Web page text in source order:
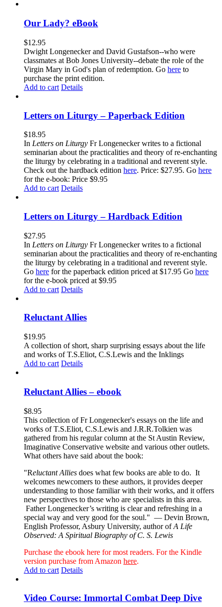
Our Lady? eBook
$12.95
Dwight Longenecker and David Gustafson--who were
classmates at Bob Jones University--debate the role of the
Virgin Mary in God's plan of redemption. Go here to
purchase the print edition.
Add to cart Details
Letters on Liturgy – Paperback Edition
$18.95
In Letters on Liturgy Fr Longenecker writes to a fictional
seminarian about the practicalities and theory of re-enchanting
the liturgy by celebrating in a traditional and reverent style.
Check out the hardback edition here. Price: $27.95. Go here
for the e-book: Price $9.95
Add to cart Details
Letters on Liturgy – Hardback Edition
$27.95
In Letters on Liturgy Fr Longenecker writes to a fictional
seminarian about the practicalities and theory of re-enchanting
the liturgy by celebrating in a traditional and reverent style.
Go here for the paperback edition priced at $17.95 Go here
for the e-book priced at $9.95
Add to cart Details
Reluctant Allies
$19.95
A collection of short, sharp surprising essays about the life
and works of T.S.Eliot, C.S.Lewis and the Inklings
Add to cart Details
Reluctant Allies – ebook
$8.95
This collection of Fr Longenecker's essays on the life and
works of T.S.Eliot, C.S.Lewis and J.R.R.Tolkien was
gathered from his regular column at the St Austin Review,
Imaginative Conservative website and various other outlets.
What others have said about the book:
"Reluctant Allies does what few books are able to do. It
welcomes newcomers to these authors, it provides deeper
understanding to those familiar with their works, and it offers
new perspectives to those who are specialists in this area.
Father Longenecker’s writing is clear and refreshing in a
special way and very good for the soul." — Devin Brown,
English Professor, Asbury University, author ofA Life
Observed: A Spiritual Biography of C. S. Lewis
Purchase the ebook here for most readers. For the Kindle
version purchase from Amazon here.
Add to cart Details
Video Course: Immortal Combat Deep Dive